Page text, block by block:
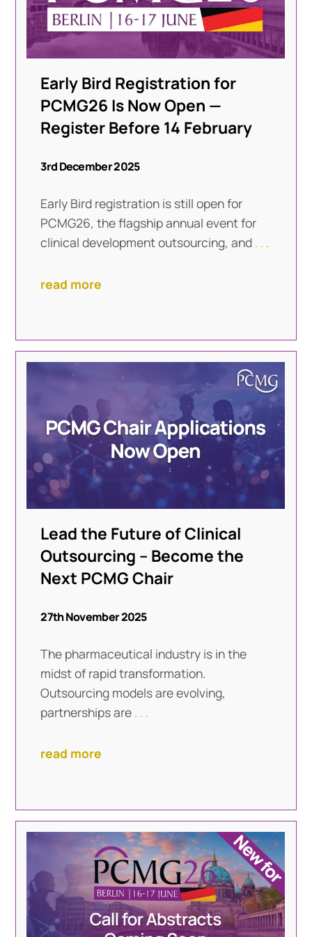
Early Bird Registration for
PCMG26 Is Now Open —
Register Before 14 February
3rd December 2025
Early Bird registration is still open for
PCMG26, the flagship annual event for
clinical development outsourcing, and . . .
read more
Lead the Future of Clinical
Outsourcing – Become the
Next PCMG Chair
27th November 2025
The pharmaceutical industry is in the
midst of rapid transformation.
Outsourcing models are evolving,
partnerships are . . .
read more